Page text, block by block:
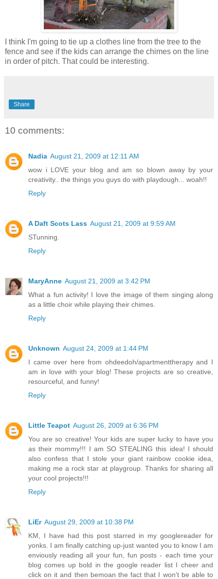
I think I'm going to tie up a clothes line from the tree to the
fence and see if the kids can arrange the chimes on the line
in order of pitch. That could be interesting.
Share
10 comments:
Nadia August 21, 2009 at 12:11 AM
wow i LOVE your blog and am so blown away by your
creativity.. the things you guys do with playdough... woah!!
Reply
A Daft Scots Lass August 21, 2009 at 9:59 AM
STunning.
Reply
MaryAnne August 21, 2009 at 3:42 PM
What a fun activity! I love the image of them singing along
as a little choir while playing their chimes.
Reply
Unknown August 24, 2009 at 1:44 PM
I came over here from ohdeedoh/apartmenttherapy and I
am in love with your blog! These projects are so creative,
resourceful, and funny!
Reply
Little Teapot August 26, 2009 at 6:36 PM
You are so creative! Your kids are super lucky to have you
as their mommy!!! I am SO STEALING this idea! I should
also confess that I stole your giant rainbow cookie idea,
making me a rock star at playgroup. Thanks for sharing all
your cool projects!!!
Reply
LiEr August 29, 2009 at 10:38 PM
KM, I have had this post starred in my googlereader for
yonks. I am finally catching up-just wanted you to know I am
enviously reading all your fun, fun posts - each time your
blog comes up bold in the google reader list I cheer and
click on it and then bemoan the fact that I won't be able to